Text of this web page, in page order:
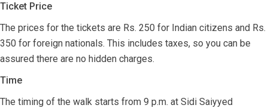
Ticket Price
The prices for the tickets are Rs. 250 for Indian citizens and Rs.
350 for foreign nationals. This includes taxes, so you can be
assured there are no hidden charges.
Time
The timing of the walk starts from 9 p.m. at Sidi Saiyyed